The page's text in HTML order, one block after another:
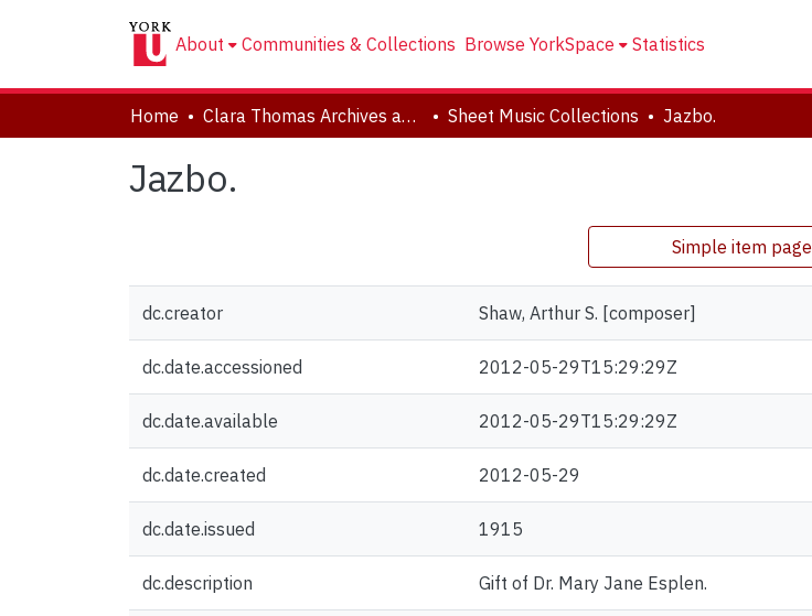
About Communities & Collections Browse YorkSpace Statistics
Home Clara Thomas Archives and Special Collections Sheet Music Collections Jazbo.
Jazbo.
Simple item page
dc.creator Shaw, Arthur S. [composer]
dc.date.accessioned 2012-05-29T15:29:29Z
dc.date.available 2012-05-29T15:29:29Z
dc.date.created 2012-05-29
dc.date.issued 1915
dc.description Gift of Dr. Mary Jane Esplen.